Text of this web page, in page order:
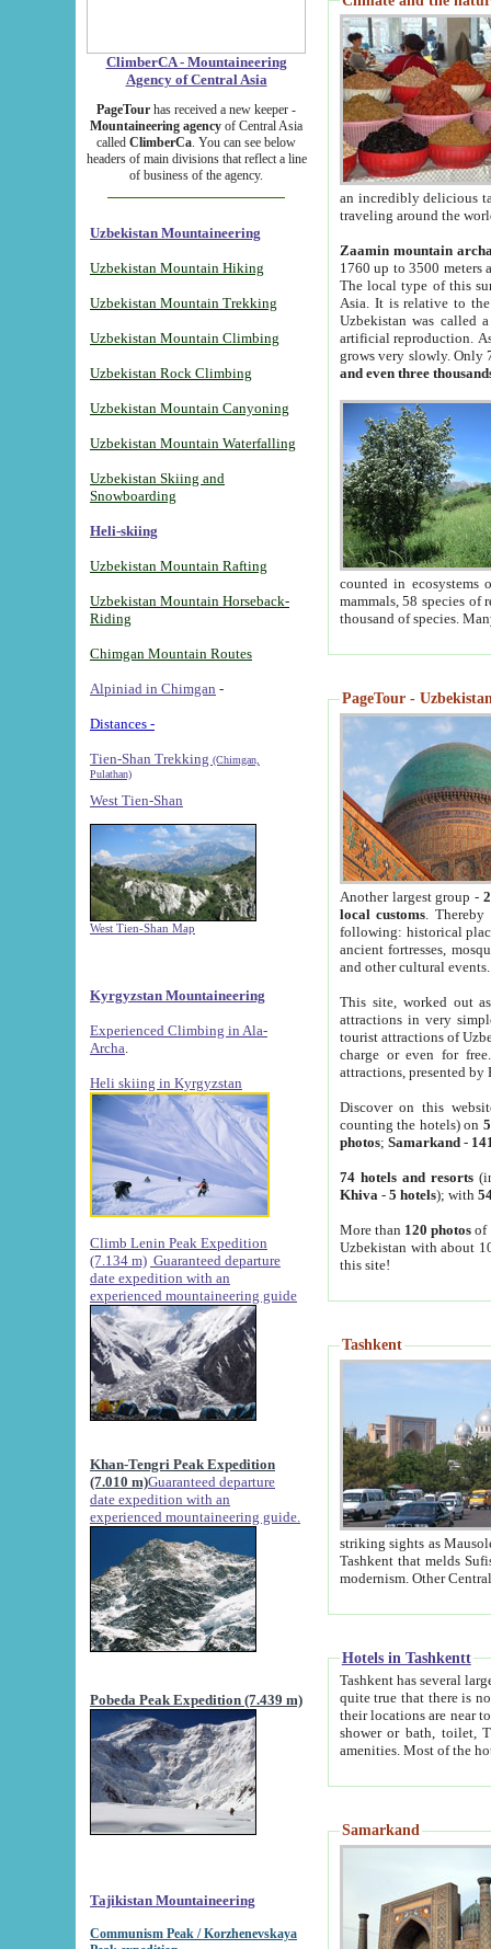
ClimberCA - Mountaineering
Agency of Central Asia
PageTour has received a new keeper -
Mountaineering agency of Central Asia
called ClimberCa. You can see below
headers of main divisions that reflect a line
of business of the agency.
Uzbekistan Mountaineering
Uzbekistan Mountain Hiking
Uzbekistan Mountain Trekking
Uzbekistan Mountain Climbing
Uzbekistan Rock Climbing
Uzbekistan Mountain Canyoning
Uzbekistan Mountain Waterfalling
Uzbekistan Skiing and
Snowboarding
Heli-skiing
Uzbekistan Mountain Rafting
Uzbekistan Mountain Horseback-
Riding
Chimgan Mountain Routes
Alpiniad in Chimgan -
Distances -
Tien-Shan Trekking (Chimgan,
Pulathan)
West Tien-Shan
West Tien-Shan Map
Kyrgyzstan Mountaineering
Experienced Climbing in Ala-
Archa
Heli skiing in Kyrgyzstan
Climb Lenin Peak Expedition
(7.134 m) Guaranteed departure
date expedition with an
experienced mountaineering guide
Khan-Tengri Peak Expedition
(7.010 m)Guaranteed departure
date expedition with an
experienced mountaineering guide.
Pobeda Peak Expedition (7.439 m)
Tajikistan Mountaineering
Communism Peak / Korzhenevskaya
an incredibly delicious
traveling around the
Zaamin mountain
1760 up to 3500 meters
The local type of this
Asia. It is relative to
Uzbekistan was called
artificial reproduction.
grows very slowly. Only
and even three
counted in ecosystems
mammals, 58 species of
thousand of species.
PageTour -
Another largest group -
local customs. Thereby
following: historical
ancient fortresses,
and other cultural events.
This site, worked out
attractions in very
tourist attractions of
charge or even for
attractions, presented by
Discover on this
counting the hotels) on
photos; Samarkand-
74 hotels and resorts
Khiva - 5 hotels); with
More than 120 photosof
Uzbekistan with about
this site!
Tashkent
striking sights as Mausoleum of Sheikh Zaynudin
Tashkent that melds Sufism, Marxism and Capitalism, the East, West and Russia, as well as tradition and
Hotels in Tashkentt
Tashkent has several large luxury
quite true that there is no clear downtown area in Tashkent.
their locations are near to downtown and airport, which is also located within the city line. All hotels have
shower or bath, toilet, TV set and telephone
Samarkand